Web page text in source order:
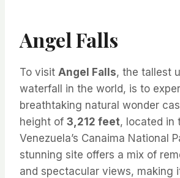
Angel Falls
To visit Angel Falls, the tallest
waterfall in the world, is to
breathtaking natural wonder
height of 3,212 feet, located in
Venezuela’s Canaima National
stunning site offers a mix of
and spectacular views, making